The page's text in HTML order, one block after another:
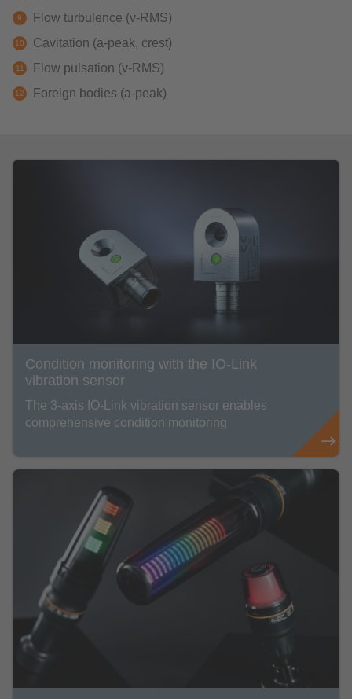
Flow turbulence (v-RMS)
Cavitation (a-peak, crest)
Flow pulsation (v-RMS)
Foreign bodies (a-peak)
Condition monitoring with the IO-Link
vibration sensor
The 3-axis IO-Link vibration sensor enables
comprehensive condition monitoring